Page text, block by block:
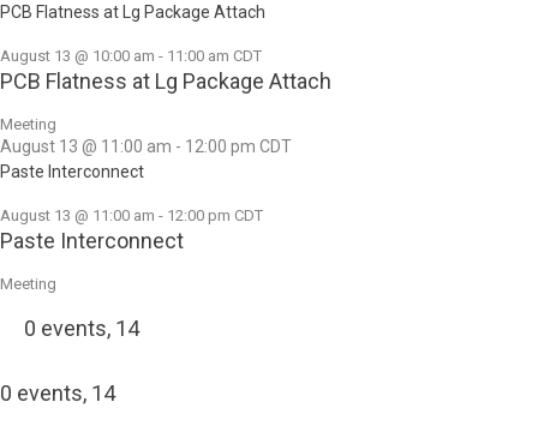
PCB Flatness at Lg Package Attach
August 13 @ 10:00 am - 11:00 am CDT
PCB Flatness at Lg Package Attach
Meeting
August 13 @ 11:00 am - 12:00 pm CDT
Paste Interconnect
August 13 @ 11:00 am - 12:00 pm CDT
Paste Interconnect
Meeting
0 events, 14
0 events, 14